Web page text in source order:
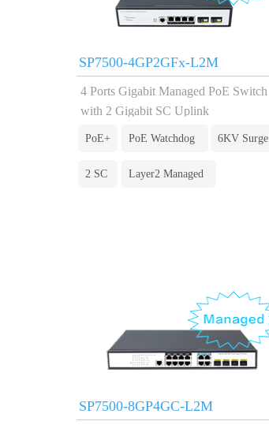
Layer2 Managed
2 SC
PoE Watchdog
4 Ports Gigabit Managed PoE Switch
with 2 Gigabit SC Uplink
6KV Surge
SP7500-4GP2GFx-L2M
PoE+
SP7500-8GP4GC-L2M